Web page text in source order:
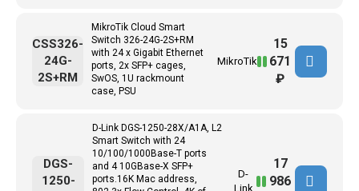
MikroTik Cloud Smart
Switch 326-24G-2S+RM
with 24 x Gigabit Ethernet
ports, 2x SFP+ cages,
SwOS, 1U rackmount
case, PSU
MikroTik
CSS326-
24G-
2S+RM
15
671
₽
D-Link DGS-1250-28X/A1A, L2
Smart Switch with 24
10/100/1000Base-T ports
and 4 10GBase-X SFP+
ports.16K Mac address,
D-
Link
DGS-
1250-
17
986